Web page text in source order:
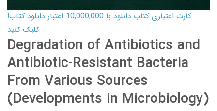
کارت اعتباری کتاب دانلود با 10,000,000 اعتبار دانلود کتاب!
کلیک کنید
Degradation of Antibiotics and
Antibiotic-Resistant Bacteria
From Various Sources
(Developments in Microbiology)